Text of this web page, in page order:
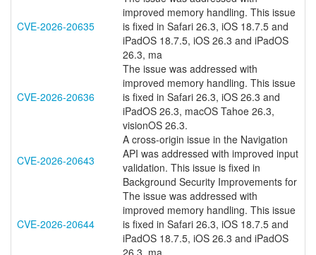
CVE-2026-20635
improved memory handling. This issue
is fixed in Safari 26.3, iOS 18.7.5 and
iPadOS 18.7.5, iOS 26.3 and iPadOS
26.3, ma
CVE-2026-20636
The issue was addressed with
improved memory handling. This issue
is fixed in Safari 26.3, iOS 26.3 and
iPadOS 26.3, macOS Tahoe 26.3,
visionOS 26.3.
CVE-2026-20643
A cross-origin issue in the Navigation
API was addressed with improved input
validation. This issue is fixed in
Background Security Improvements for
CVE-2026-20644
The issue was addressed with
improved memory handling. This issue
is fixed in Safari 26.3, iOS 18.7.5 and
iPadOS 18.7.5, iOS 26.3 and iPadOS
26.3, ma